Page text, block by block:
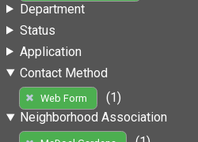
Department
Status
Application
Contact Method
Web Form
(1)
Neighborhood Association